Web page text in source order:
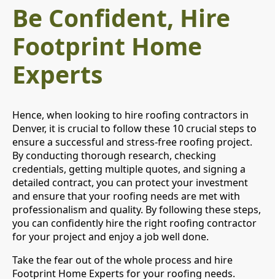
Be Confident, Hire
Footprint Home
Experts
Hence, when looking to hire roofing contractors in
Denver, it is crucial to follow these 10 crucial steps to
ensure a successful and stress-free roofing project.
By conducting thorough research, checking
credentials, getting multiple quotes, and signing a
detailed contract, you can protect your investment
and ensure that your roofing needs are met with
professionalism and quality. By following these steps,
you can confidently hire the right roofing contractor
for your project and enjoy a job well done.
Take the fear out of the whole process and hire
Footprint Home Experts for your roofing needs.